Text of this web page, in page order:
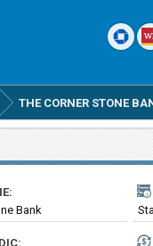
THE CORNER STONE
Bank